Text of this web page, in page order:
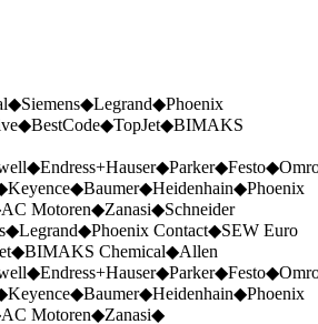
◆Siemens◆Legrand◆Phoenix
◆BestCode◆TopJet◆BIMAKS
◆Endress+Hauser◆Parker◆Festo◆
Keyence◆Baumer◆Heidenhain◆Phoenix
AC Motoren◆Zanasi◆Schneider
◆Legrand◆Phoenix Contact◆SEW Euro
◆BIMAKS Chemical◆Allen
◆Endress+Hauser◆Parker◆Festo◆
Keyence◆Baumer◆Heidenhain◆Phoenix
AC Motoren◆Zanasi◆